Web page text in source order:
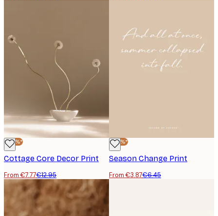
-40%*
Cottage Core Decor Print
From €7.77€12.95
-40%*
Season Change Print
From €3.87€6.45